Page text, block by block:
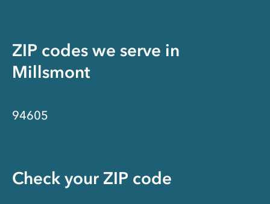
ZIP codes we serve in
Millsmont
94605
Check your ZIP code